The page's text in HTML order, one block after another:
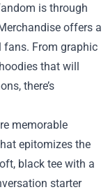
is through
offers a
From graphic
that will
there’s
memorable
epitomizes the
black tee with a
starter